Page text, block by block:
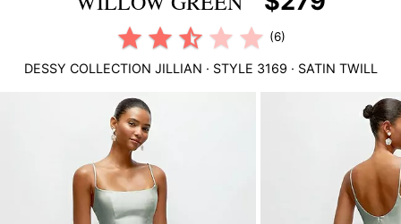
(6)
DESSY COLLECTION JILLIAN · STYLE 3169 · SATIN TWILL